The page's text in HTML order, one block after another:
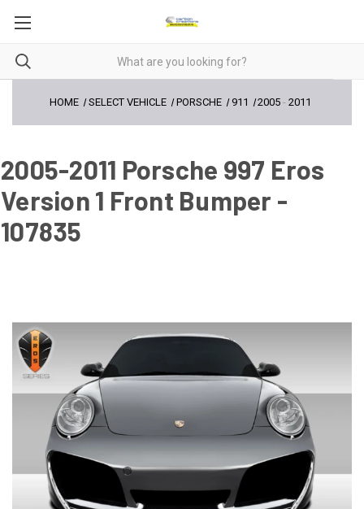
HOME SELECT VEHICLE PORSCHE 911 2005 -2011
2005-2011 Porsche 997 Eros
Version 1 Front Bumper -
107835